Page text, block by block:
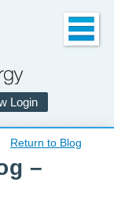
Login
Return to Blog
–